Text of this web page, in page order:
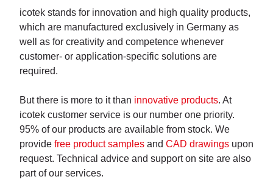
icotek stands for innovation and high quality products,
which are manufactured exclusively in Germany as
well as for creativity and competence whenever
customer- or application-specific solutions are
required.
But there is more to it than innovative products. At
icotek customer service is our number one priority.
95% of our products are available from stock. We
provide free product samples and CAD drawings upon
request. Technical advice and support on site are also
part of our services.